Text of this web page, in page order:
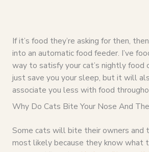
If it’s food they’re asking for then,
into an automatic food feeder. I’ve
way to satisfy your cat’s nightly food
just save you your sleep, but it will
associate you less with food
Why Do Cats Bite Your Nose And
Some cats will bite their owners and
most likely because they know what